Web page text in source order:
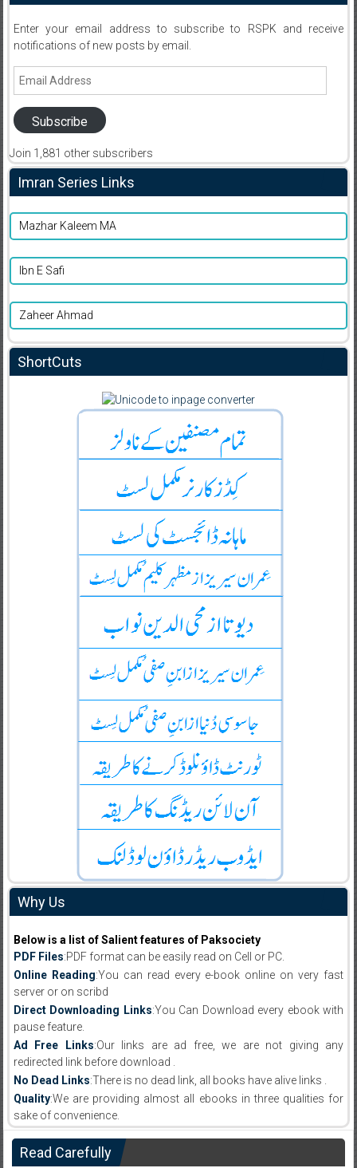
Enter your email address to subscribe to RSPK and receive
notifications of new posts by email.
Email
Subscribe
Join 1,881 other subscribers
Imran Series Links
Mazhar Kaleem MA
Ibn E Safi
Zaheer Ahmad
ShortCuts
Why Us
Below is a list of Salient features of Paksociety
PDF Files:PDF format can be easily read on Cell or PC.
Online Reading:You can read every e-book online on very fast
server or on scribd
Direct Downloading Links:You Can Download every ebook with
pause feature.
Ad Free Links:Our links are ad free, we are not giving any
redirected link before download .
No Dead Links:There is no dead link, all books have alive links .
Quality:We are providing almost all ebooks in three qualities for
sake of convenience.
Read Carefully